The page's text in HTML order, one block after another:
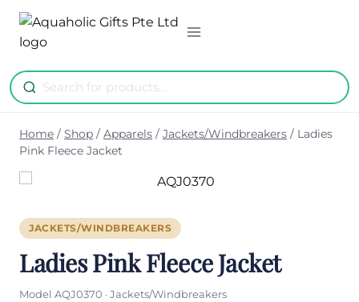
Skip
content
Home / Shop / Apparels / Jackets/Windbreakers / Ladies
Pink Fleece Jacket
JACKETS/WINDBREAKERS
Ladies Pink Fleece Jacket
Model AQJ0370 · Jackets/Windbreakers